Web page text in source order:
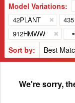
Model Variations:
42PLANT
435
912HMWW
Sort by:
We're sorry,